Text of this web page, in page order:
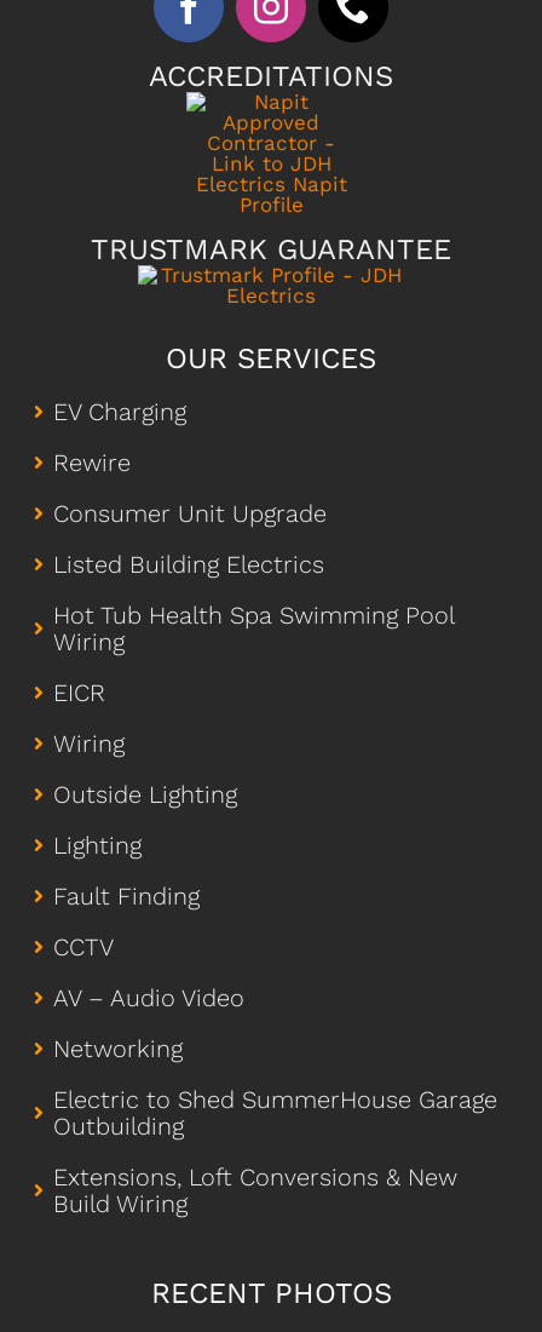
ACCREDITATIONS
TRUSTMARK GUARANTEE
OUR SERVICES
EV Charging
Rewire
Consumer Unit Upgrade
Listed Building Electrics
Hot Tub Health Spa Swimming Pool
Wiring
EICR
Wiring
Outside Lighting
Lighting
Fault Finding
CCTV
AV – Audio Video
Networking
Electric to Shed SummerHouse Garage
Outbuilding
Extensions, Loft Conversions & New
Build Wiring
RECENT PHOTOS